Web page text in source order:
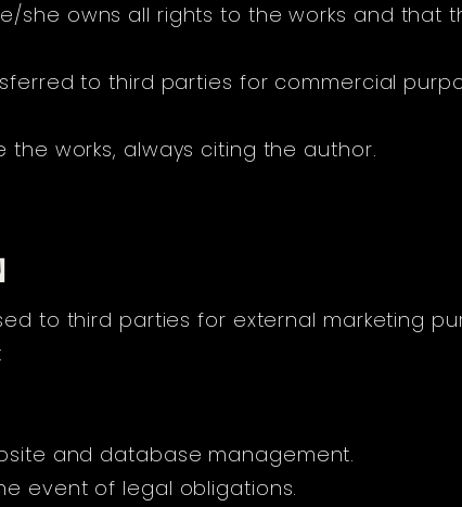
she owns all rights to the works and that
to third parties for commercial
the works, always citing the author.
to third parties for external marketing
and database management.
event of legal obligations.